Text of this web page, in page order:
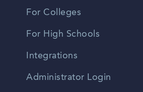
For Colleges
For High Schools
Integrations
Administrator Login